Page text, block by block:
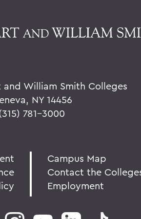
and William Smith Colleges
NY 14456
781-3000
Campus Map
Contact the
Employment